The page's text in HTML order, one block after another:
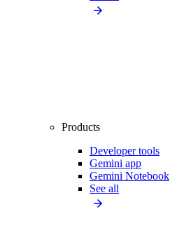
Products
Developer tools
Gemini app
Gemini Notebook
See all